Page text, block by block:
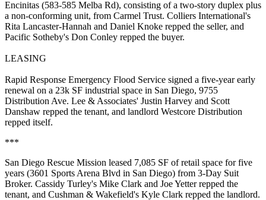
Encinitas (583-585 Melba Rd), consisting of a two-story duplex plus
a non-conforming unit, from Carmel Trust. Colliers International's
Rita Lancaster-Hannah and Daniel Knoke repped the seller, and
Pacific Sotheby's Don Conley repped the buyer.
LEASING
Rapid Response Emergency Flood Service signed a five-yearearly
renewal on a 23k SF industrial space in San Diego, 9755
Distribution Ave. Lee & Associates' Justin Harvey and Scott
Danshaw repped the tenant, and landlord Westcore Distribution
repped itself.
***
San Diego Rescue Mission leased 7,085 SF of retail space for five
years (3601 Sports Arena Blvd in San Diego) from 3-Day Suit
Broker. Cassidy Turley's Mike Clark and Joe Yetterrepped the
tenant, and Cushman & Wakefield's Kyle Clark repped the landlord.